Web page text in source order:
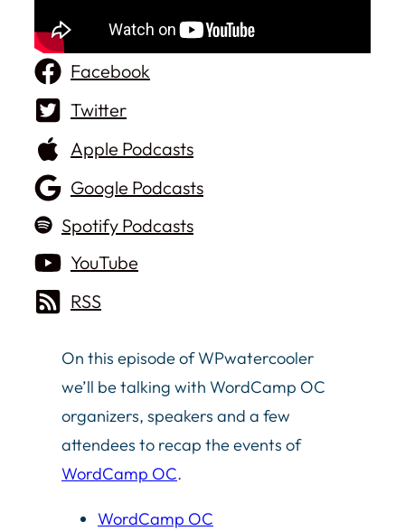
Facebook
Twitter
Apple Podcasts
Google Podcasts
Spotify Podcasts
YouTube
RSS
On this episode of WPwatercooler
we’ll be talking with WordCamp OC
organizers, speakers and a few
attendees to recap the events of
WordCamp OC.
WordCamp OC